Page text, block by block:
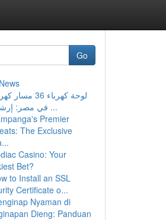
Go
لوحة كهرباء 36 مسار
في مصر: إرشادات ...
Premier
The Exclusive
Casino: Your
Bet?
to Install an SSL
Certificate o...
Nyaman di
Dieng: Panduan